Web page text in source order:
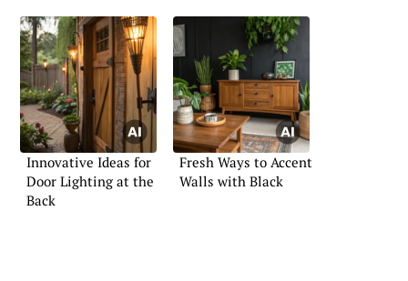
Innovative Ideas for
Door Lighting at the
Back
Fresh Ways to Accent
Walls with Black